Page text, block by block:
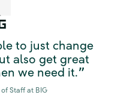
to just change
also get great
we need it.”
Staff at BIG